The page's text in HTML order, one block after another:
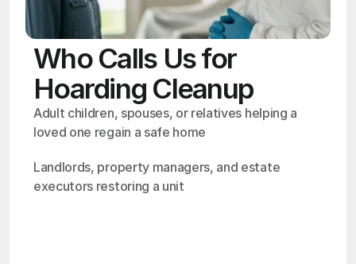
Who Calls Us for
Hoarding Cleanup
Adult children, spouses, or relatives helping a
loved one regain a safe home
Landlords, property managers, and estate
executors restoring a unit